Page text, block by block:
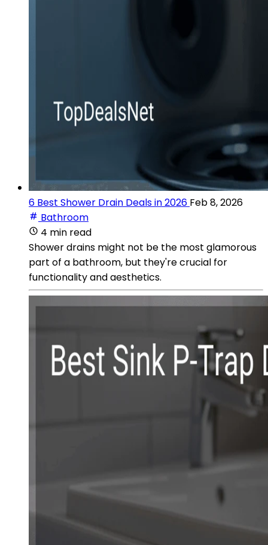
6 Best Shower Drain Deals in 2026 Feb 8, 2026
Bathroom
4 min read
Shower drains might not be the most glamorous
part of a bathroom, but they're crucial for
functionality and aesthetics.